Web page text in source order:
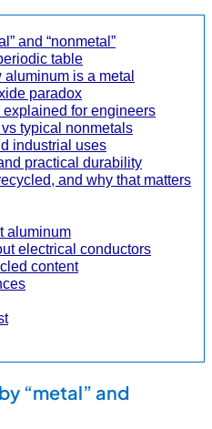
and “nonmetal”
table
is a metal
paradox
for engineers
typical nonmetals
industrial uses
practical durability
and why that matters
aluminum
electrical conductors
content
“metal” and